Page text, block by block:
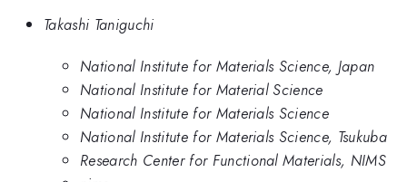
Takashi Taniguchi
National Institute for Materials Science, Japan
National Institute for Material Science
National Institute for Materials Science
National Institute for Materials Science, Tsukuba
Research Center for Functional Materials, NIMS